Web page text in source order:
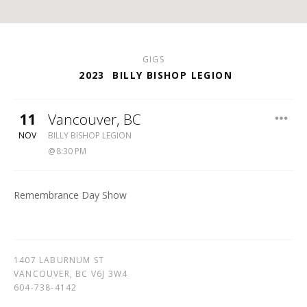
GIGS
2023 BILLY BISHOP LEGION
11
NOV
Vancouver, BC
BILLY
BISHOP
738-
BILLY BISHOP LEGION
8:30 PM
Remembrance Day Show
1407 LABURNUM ST
VANCOUVER, BC V6J 3W4
604-738-4142